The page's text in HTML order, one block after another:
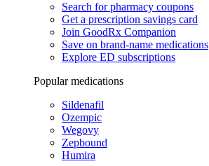
Search for pharmacy coupons
Get a prescription savings card
Join GoodRx Companion
Save on brand-name medications
Explore ED subscriptions
Popular medications
Sildenafil
Ozempic
Wegovy
Zepbound
Humira